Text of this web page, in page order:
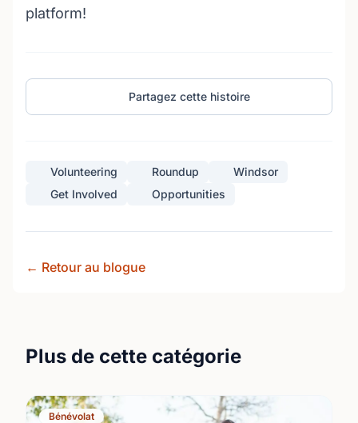
platform!
Partagez cette histoire
Volunteering Roundup
Windsor
Get Involved
Opportunities
← Retour au blogue
Plus de cette catégorie
Bénévolat